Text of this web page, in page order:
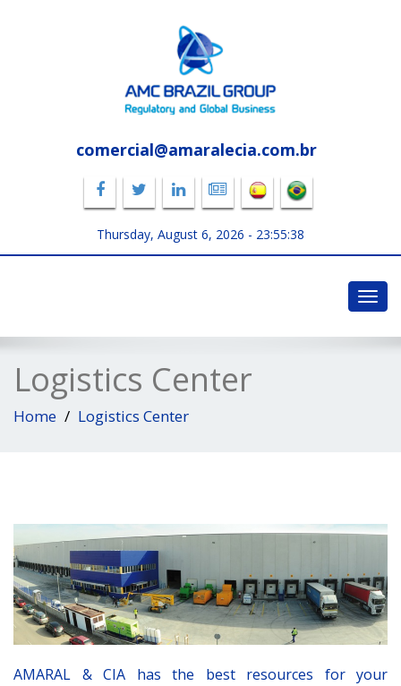
comercial@amaralecia.com.br
Thursday, August 6, 2026 - 23:55:38
Logistics Center
Home Logistics Center
AMARAL & CIA has the best resources for your